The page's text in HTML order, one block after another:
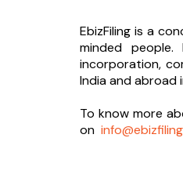
EbizFiling is a
minded
incorporation,
India and abroad
To know more
on